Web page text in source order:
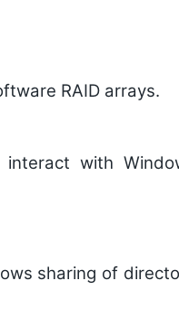
RAID arrays.
interact with
sharing of